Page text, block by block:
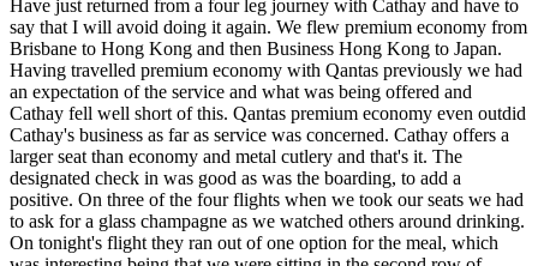
Have just returned from a four leg journey with Cathay and have to
say that I will avoid doing it again. We flew premium economy from
Brisbane to Hong Kong and then Business Hong Kong to Japan.
Having travelled premium economy with Qantas previously we had
an expectation of the service and what was being offered and
Cathay fell well short of this. Qantas premium economy even outdid
Cathay's business as far as service was concerned. Cathay offers a
larger seat than economy and metal cutlery and that's it. The
designated check in was good as was the boarding, to add a
positive. On three of the four flights when we took our seats we had
to ask for a glass champagne as we watched others around drinking.
On tonight's flight they ran out of one option for the meal, which